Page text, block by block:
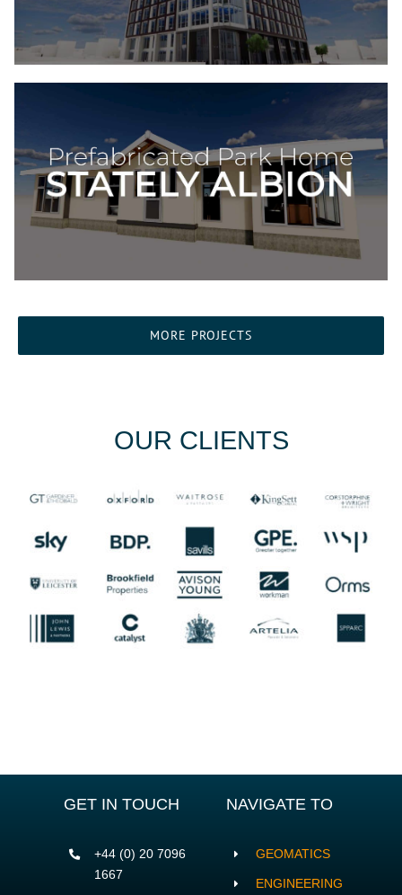
MORE PROJECTS
OUR CLIENTS
GET IN TOUCH
+44 (0) 20 7096
1667
NAVIGATE TO
GEOMATICS
ENGINEERING